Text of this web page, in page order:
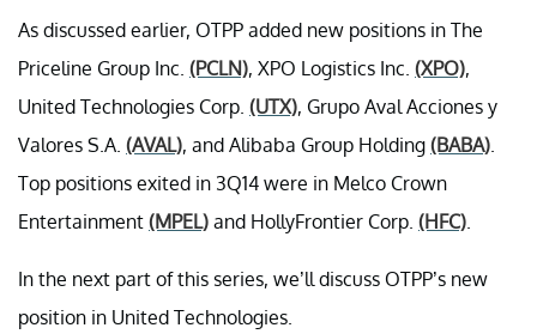
As discussed earlier, OTPP added new positions in The
Priceline Group Inc. (PCLN), XPO Logistics Inc. (XPO),
United Technologies Corp. (UTX), Grupo Aval Acciones y
Valores S.A. (AVAL), and Alibaba Group Holding (BABA)
Top positions exited in 3Q14 were in Melco Crown
Entertainment (MPEL) and HollyFrontier Corp. (HFC)
In the next part of this series, we’ll discuss OTPP’s new
position in United Technologies.